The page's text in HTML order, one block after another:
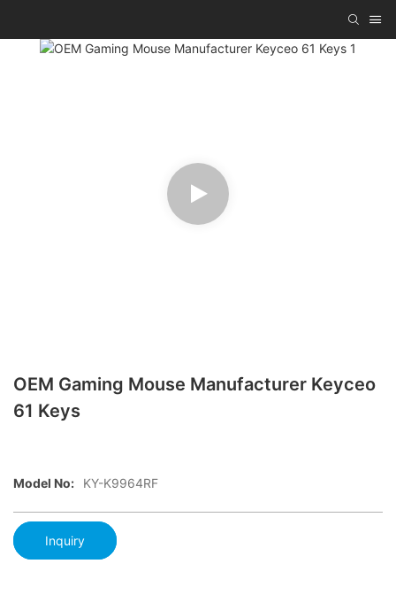
OEM Gaming Mouse Manufacturer Keyceo
61 Keys
Model No: KY-K9964RF
Inquiry